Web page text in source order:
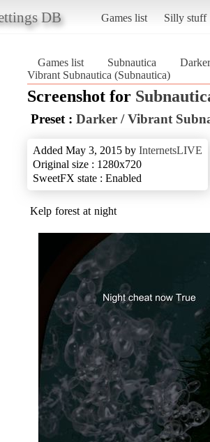
DB Games list Silly stuff
Games list Subnautica
Vibrant Subnautica (Subnautica)
Screenshot for
Preset : Darker / Vibrant
Added May 3, 2015 by InternetsLIVE
Original size : 1280x720
SweetFX state : Enabled
Kelp forest at night